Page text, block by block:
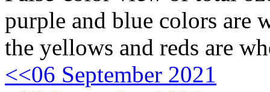
purple and blue colors are
the yellows and reds are
<<06 September 2021